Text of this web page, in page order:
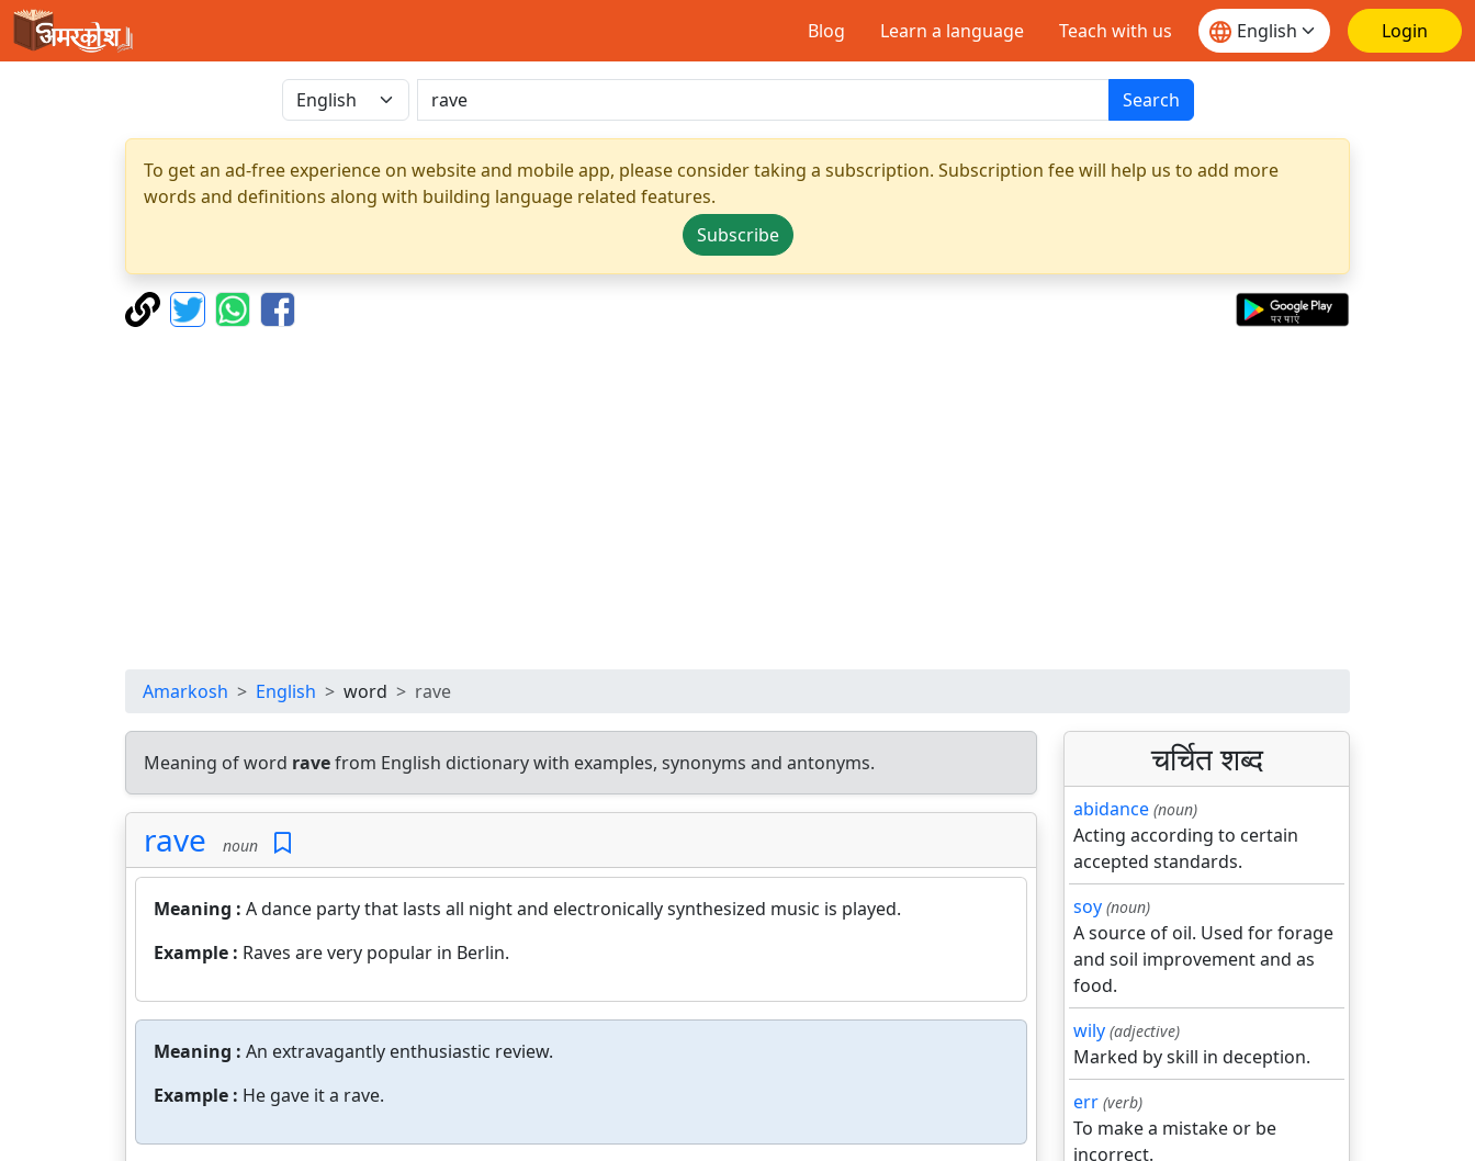
Blog Learn a language Teach with us Login
Search
To get an ad-free experience on website and mobile app, please consider taking a subscription. Subscription fee will help us to add more
words and definitions along with building language related features.
Subscribe
Amarkosh English word rave
Meaning of word ravefrom English dictionary with examples, synonyms and antonyms.
rave noun
Meaning : A dance party that lasts all night and electronically synthesized music is played.
Example : Raves are very popular in Berlin.
Meaning : An extravagantly enthusiastic review.
Example : He gave it a rave.
चर्चित शब्द
abidance (noun)
Acting according to certain
accepted standards.
soy (noun)
A source of oil. Used for forage
and soil improvement and as
food.
wily (adjective)
Marked by skill in deception.
err (verb)
To make a mistake or be
incorrect.